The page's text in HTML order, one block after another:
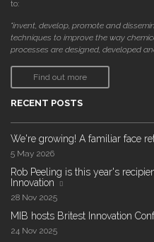
to:
"invent, develop, promote and
techniques to improve the way
processes are designed, developed
Find out more
RECENT POSTS
We're growing! A familiar face
5 May 2026
Rob Peeling is this year's
Innovation
28 Nov 2025
MIB hosts Britest Innovation
24 Nov 2025